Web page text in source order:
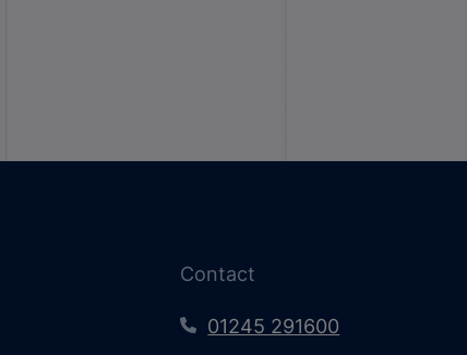
Contact
01245 291600